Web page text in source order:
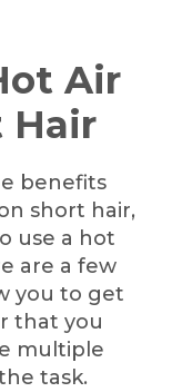
Air
Hair
benefits
short hair,
use a hot
are a few
you to get
that you
multiple
task.